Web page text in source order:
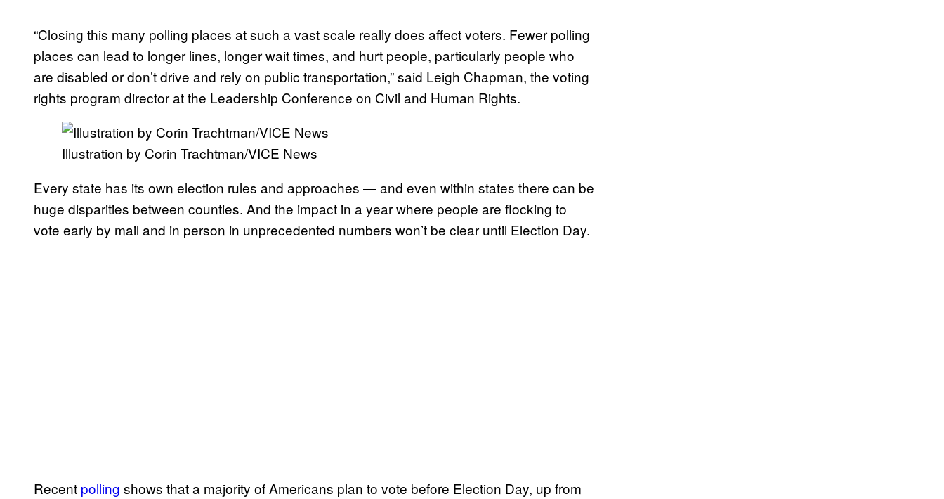
“Closing this many polling places at such a vast scale really does affect voters. Fewer polling
places can lead to longer lines, longer wait times, and hurt people, particularly people who
are disabled or don’t drive and rely on public transportation,” said Leigh Chapman, the voting
rights program director at the Leadership Conference on Civil and Human Rights.
Illustration by Corin Trachtman/VICE News
Every state has its own election rules and approaches — and even within states there can be
huge disparities between counties. And the impact in a year where people are flocking to
vote early by mail and in person in unprecedented numbers won’t be clear until Election Day.
Recent polling shows that a majority of Americans plan to vote before Election Day, up from